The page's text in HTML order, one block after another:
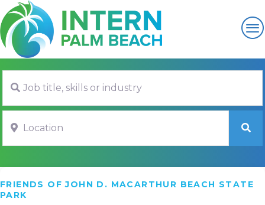
FRIENDS OF JOHN D. MACARTHUR BEACH STATE
PARK